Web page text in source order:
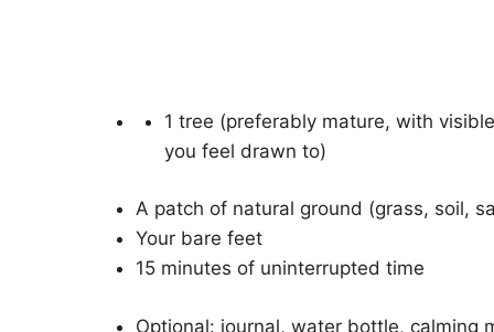
1 tree (preferably mature, with
you feel drawn to)
A patch of natural ground (grass, soil,
Your bare feet
15 minutes of uninterrupted time
Optional: journal, water bottle, calming